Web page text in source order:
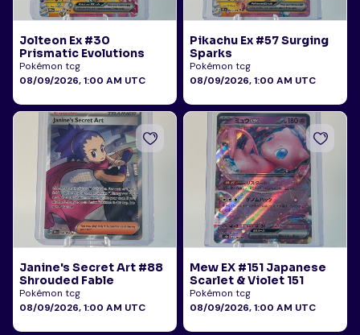
Jolteon Ex #30
Prismatic Evolutions
Pokémon tcg
08/09/2026, 1:00 AM UTC
Pikachu Ex #57 Surging
Sparks
Pokémon tcg
08/09/2026, 1:00 AM UTC
Janine's Secret Art #88
Shrouded Fable
Pokémon tcg
08/09/2026, 1:00 AM UTC
Mew EX #151 Japanese
Scarlet & Violet 151
Pokémon tcg
08/09/2026, 1:00 AM UTC